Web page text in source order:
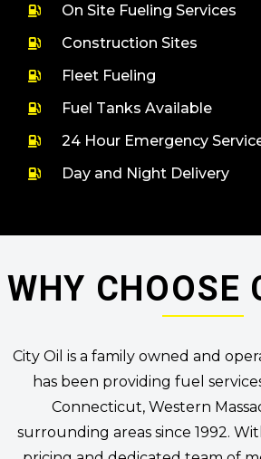
On Site Fueling Services
Construction Sites
Fleet Fueling
Fuel Tanks Available
24 Hour Emergency
Day and Night Delivery
WHY CHOOSE
City Oil is a family owned and
has been providing fuel
Connecticut, Western
surrounding areas since 1992.